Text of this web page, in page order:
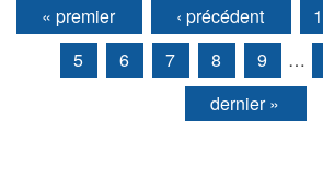
Pages
« premier ‹ précédent 1
5
6 7 8 9 …
dernier »